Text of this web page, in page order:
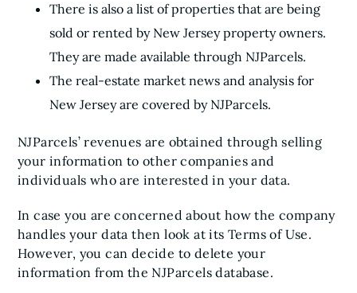
There is also a list of properties that are being
sold or rented by New Jersey property owners.
They are made available through NJParcels.
The real-estate market news and analysis for
New Jersey are covered by NJParcels.
NJParcels’ revenues are obtained through selling
your information to other companies and
individuals who are interested in your data.
In case you are concerned about how the company
handles your data then look at its Terms of Use.
However, you can decide to delete your
information from the NJParcels database.